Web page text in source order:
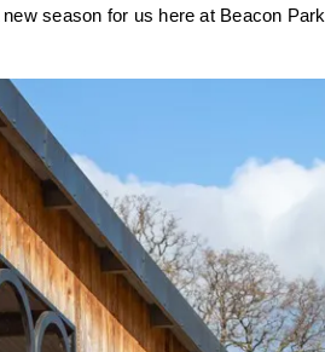
season for us here at Beacon Park